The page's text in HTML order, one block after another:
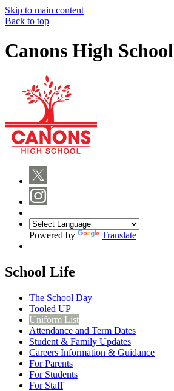
Skip to main content
Back to top
Canons High School
Powered by Translate
School Life
The School Day
Tooled UP
Uniform List
Attendance and Term Dates
Student & Family Updates
Careers Information & Guidance
For Parents
For Students
For Staff